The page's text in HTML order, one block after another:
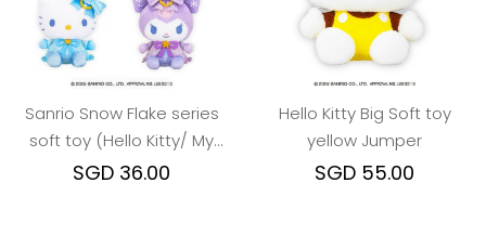
Sanrio Snow Flake series
soft toy (Hello Kitty/ My
Melody/ Kuromi)
SGD 36.00
Hello Kitty Big Soft toy
yellow Jumper
SGD 55.00